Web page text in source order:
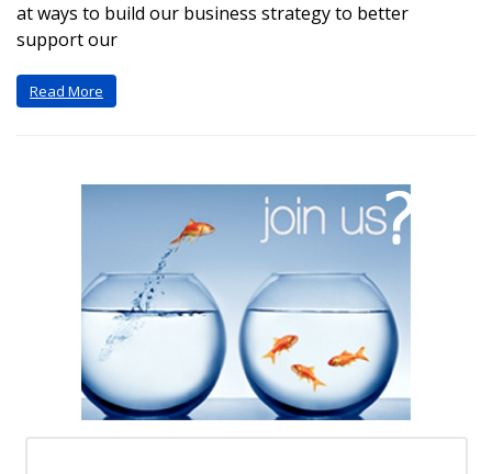
at ways to build our business strategy to better
support our
Read More